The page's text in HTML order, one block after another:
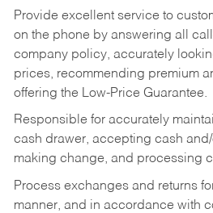
Provide excellent service to
on the phone by answering all
company policy, accurately
prices, recommending premium
offering the Low-Price Guarantee.
Responsible for accurately
cash drawer, accepting cash
making change, and processing
Process exchanges and returns
manner, and in accordance with